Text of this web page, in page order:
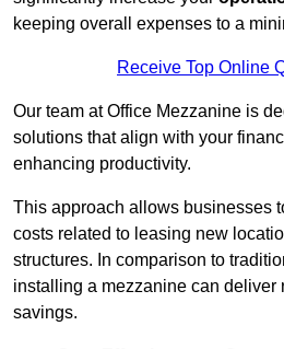
keeping overall expenses to a
Receive Top Online
Our team at Office Mezzanine is
solutions that align with your
enhancing productivity.
This approach allows businesses
costs related to leasing new
structures. In comparison to
installing a mezzanine can deliver
savings.